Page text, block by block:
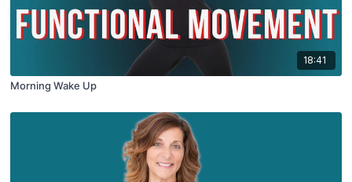
18:41
Morning Wake Up